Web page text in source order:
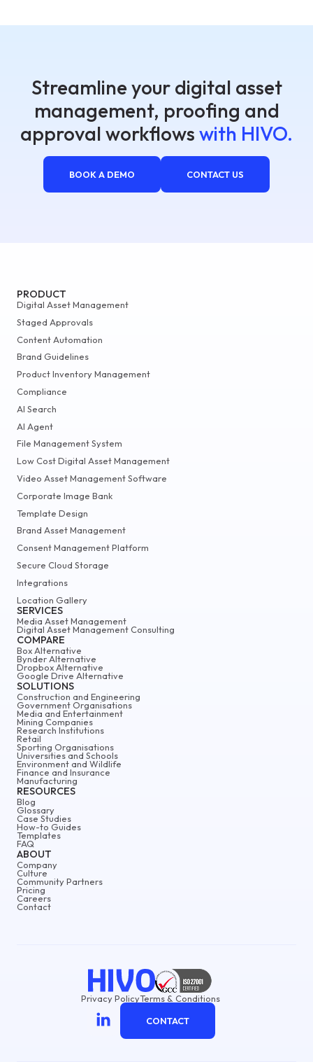
Streamline your digital asset
management, proofing and
approval workflows with HIVO.
BOOK A DEMO CONTACT US
ABOUT
Company
Culture
Community Partners
Pricing
Careers
Contact
PRODUCT
Digital Asset Management
Staged Approvals
Content Automation
Brand Guidelines
Product Inventory Management
Compliance
AI Search
AI Agent
File Management System
Low Cost Digital Asset Management
Video Asset Management Software
Corporate Image Bank
Template Design
Brand Asset Management
Consent Management Platform
Secure Cloud Storage
Integrations
Location Gallery
SERVICES
Media Asset Management
Digital Asset Management Consulting
COMPARE
Box Alternative
Bynder Alternative
Dropbox Alternative
Google Drive Alternative
SOLUTIONS
Construction and Engineering
Government Organisations
Media and Entertainment
Mining Companies
Research Institutions
Retail
Sporting Organisations
Universities and Schools
Environment and Wildlife
Finance and Insurance
Manufacturing
RESOURCES
Blog
Glossary
Case Studies
How-to Guides
Templates
FAQ
Privacy PolicyTerms & Conditions
CONTACT